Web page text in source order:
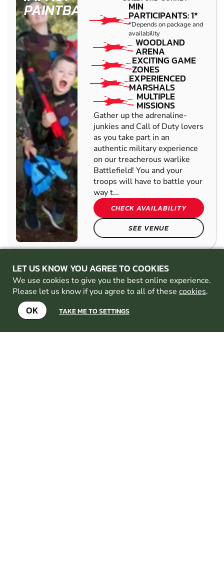
CRAWLEY
LOW
IMPACT
PAINTBALL
£36.99 8+
20.2MILES AWAY FROM
GUILDFORD-SURREY
MIN
PARTICIPANTS: 1*
*Depends on package and
availability
WOODLAND
ARENA
EXCITING GAME
ZONES
EXPERIENCED
MARSHALS
MULTIPLE
MISSIONS
Gather up the adrenaline-
junkies and Call of Duty lovers
as you take part in an
authentic military experience
on our treacherous warlike
Battlefield! You and your
troops will have to battle your
way t...
CHECK AVAILABILITY
SEE VENUE
READING
LOW
FROM
27.5MILES AWAY FROM
LET US KNOW YOU AGREE TO COOKIES
We use cookies to give you the best online experience.
Please let us know if you agree to all of these cookies.
OK TAKE ME TO SETTINGS